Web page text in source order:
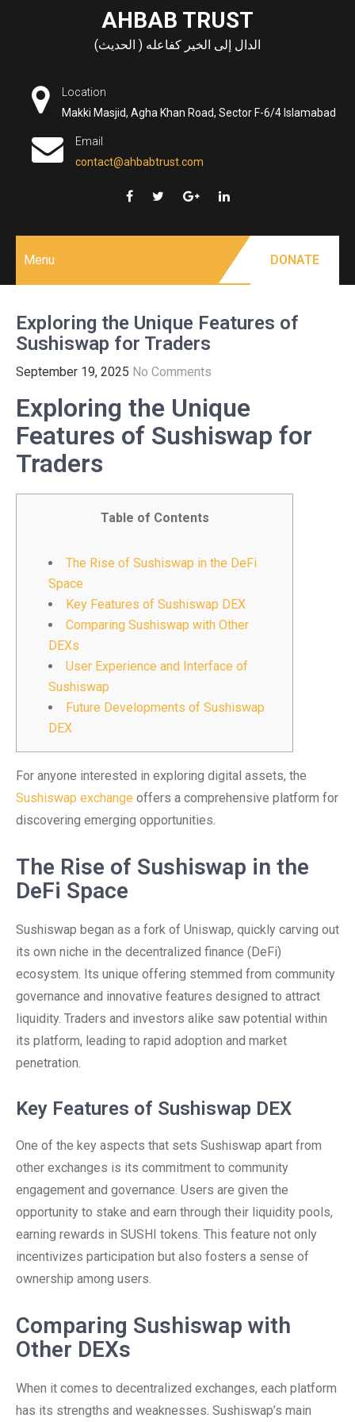
AHBAB TRUST
الدال إلى الخير كفاعله ( الحديث)
Location
Makki Masjid, Agha Khan Road, Sector F-6/4 Islamabad
Email
contact@ahbabtrust.com
Menu DONATE
Exploring the Unique Features of
Sushiswap for Traders
September 19, 2025 No Comments
Exploring the Unique
Features of Sushiswap for
Traders
Table of Contents
The Rise of Sushiswap in the DeFi
Space
Key Features of Sushiswap DEX
Comparing Sushiswap with Other
DEXs
User Experience and Interface of
Sushiswap
Future Developments of Sushiswap
DEX
For anyone interested in exploring digital assets, the
Sushiswap exchange offers a comprehensive platform for
discovering emerging opportunities.
The Rise of Sushiswap in the
DeFi Space
Sushiswap began as a fork of Uniswap, quickly carving out
its own niche in the decentralized finance (DeFi)
ecosystem. Its unique offering stemmed from community
governance and innovative features designed to attract
liquidity. Traders and investors alike saw potential within
its platform, leading to rapid adoption and market
penetration.
Key Features of Sushiswap DEX
One of the key aspects that sets Sushiswap apart from
other exchanges is its commitment to community
engagement and governance. Users are given the
opportunity to stake and earn through their liquidity pools,
earning rewards in SUSHI tokens. This feature not only
incentivizes participation but also fosters a sense of
ownership among users.
Comparing Sushiswap with
Other DEXs
When it comes to decentralized exchanges, each platform
has its strengths and weaknesses. Sushiswap’s main